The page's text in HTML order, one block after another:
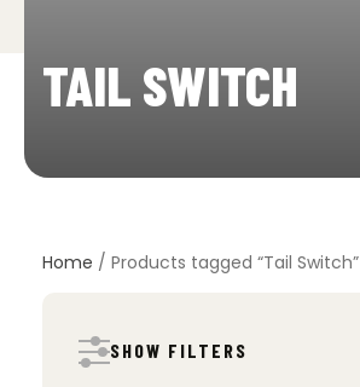
TAIL SWITCH
Home / Products tagged “Tail Switch”
SHOW FILTERS